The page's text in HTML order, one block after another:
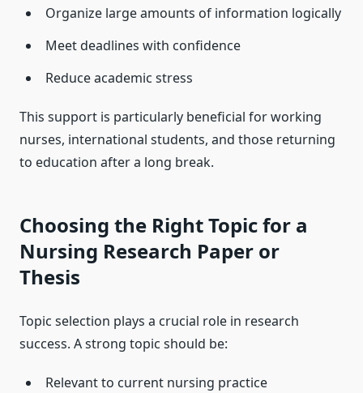
Organize large amounts of information logically
Meet deadlines with confidence
Reduce academic stress
This support is particularly beneficial for working
nurses, international students, and those returning
to education after a long break.
Choosing the Right Topic for a
Nursing Research Paper or
Thesis
Topic selection plays a crucial role in research
success. A strong topic should be:
Relevant to current nursing practice